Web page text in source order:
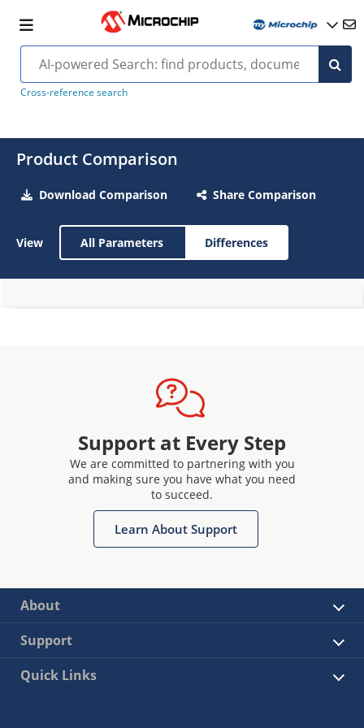
Cross-reference search
Product Comparison
Download Comparison Share Comparison
View All Parameters Differences
Support at Every Step
We are committed to partnering with you
and making sure you have what you need
to succeed.
Learn About Support
About
Support
Quick Links